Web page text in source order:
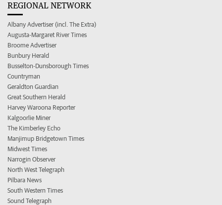
REGIONAL NETWORK
Albany Advertiser (incl. The Extra)
Augusta-Margaret River Times
Broome Advertiser
Bunbury Herald
Busselton-Dunsborough Times
Countryman
Geraldton Guardian
Great Southern Herald
Harvey Waroona Reporter
Kalgoorlie Miner
The Kimberley Echo
Manjimup Bridgetown Times
Midwest Times
Narrogin Observer
North West Telegraph
Pilbara News
South Western Times
Sound Telegraph